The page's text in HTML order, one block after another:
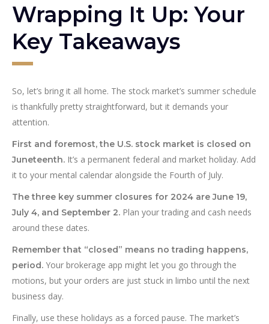
Wrapping It Up: Your
Key Takeaways
So, let’s bring it all home. The stock market’s summer schedule
is thankfully pretty straightforward, but it demands your
attention.
First and foremost, the U.S. stock market is closed on
Juneteenth. It’s a permanent federal and market holiday. Add
it to your mental calendar alongside the Fourth of July.
The three key summer closures for 2024 are June 19,
July 4, and September 2. Plan your trading and cash needs
around these dates.
Remember that “closed” means no trading happens,
period. Your brokerage app might let you go through the
motions, but your orders are just stuck in limbo until the next
business day.
Finally, use these holidays as a forced pause. The market’s